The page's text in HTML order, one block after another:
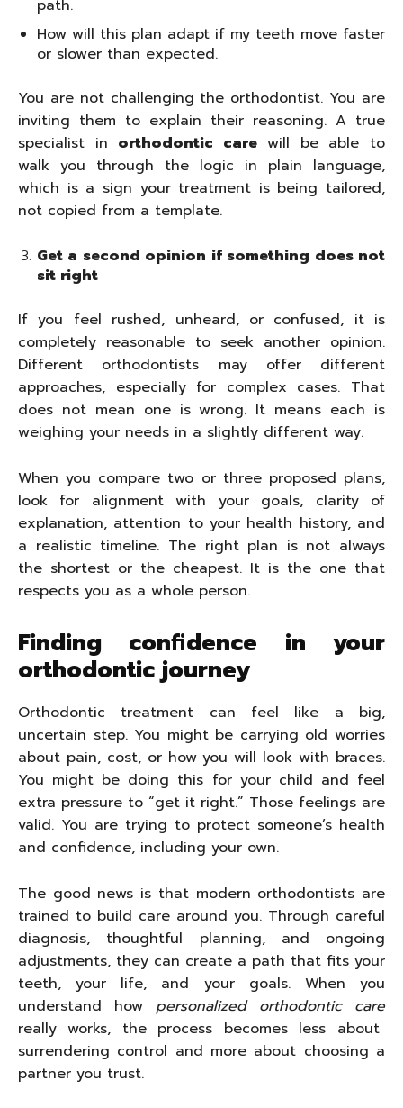
path.
How will this plan adapt if my teeth move faster
or slower than expected.
You are not challenging the orthodontist. You are
inviting them to explain their reasoning. A true
specialist in orthodontic carewill be able to
walk you through the logic in plain language,
which is a sign your treatment is being tailored,
not copied from a template.
Get a second opinion if something does not
sit right
If you feel rushed, unheard, or confused, it is
completely reasonable to seek another opinion.
Different orthodontists may offer different
approaches, especially for complex cases. That
does not mean one is wrong. It means each is
weighing your needs in a slightly different way.
When you compare two or three proposed plans,
look for alignment with your goals, clarity of
explanation, attention to your health history, and
a realistic timeline. The right plan is not always
the shortest or the cheapest. It is the one that
respects you as a whole person.
Finding confidence in your
orthodontic journey
Orthodontic treatment can feel like a big,
uncertain step. You might be carrying old worries
about pain, cost, or how you will look with braces.
You might be doing this for your child and feel
extra pressure to “get it right.” Those feelings are
valid. You are trying to protect someone’s health
and confidence, including your own.
The good news is that modern orthodontists are
trained to build care around you. Through careful
diagnosis, thoughtful planning, and ongoing
adjustments, they can create a path that fits your
teeth, your life, and your goals. When you
understand how personalized orthodontic care
really works, the process becomes less about
surrendering control and more about choosing a
partner you trust.